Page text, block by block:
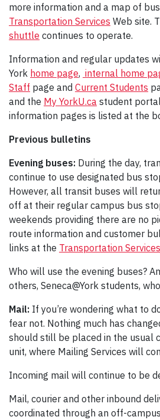
more information and a map of
Transportation Services Web site.
shuttle continues to operate.
Information and regular updates
York home page, internal home
Staff page and Current Students
and the My YorkU.ca student
information pages is listed at the
Previous bulletins
Evening buses: During the day,
continue to use designated bus
However, all transit buses will
off at their regular campus bus
weekends providing there are no
route information and customer
links at the Transportation Services
Who will use the evening buses?
others, Seneca@York students,
Mail: If you’re wondering what to
fear not. Nothing much has
should still be placed in the usual
unit, where Mailing Services will
Incoming mail will continue to be
Mail, courier and other inbound
coordinated through an off-